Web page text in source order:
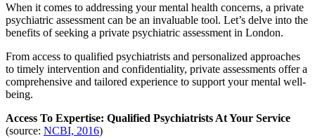
When it comes to addressing your mental health concerns, a private
psychiatric assessment can be an invaluable tool. Let’s delve into the
benefits of seeking a private psychiatric assessment in London.
From access to qualified psychiatrists and personalized approaches
to timely intervention and confidentiality, private assessments offer a
comprehensive and tailored experience to support your mental well-
being.
Access To Expertise: Qualified Psychiatrists At Your Service
(source: NCBI, 2016)